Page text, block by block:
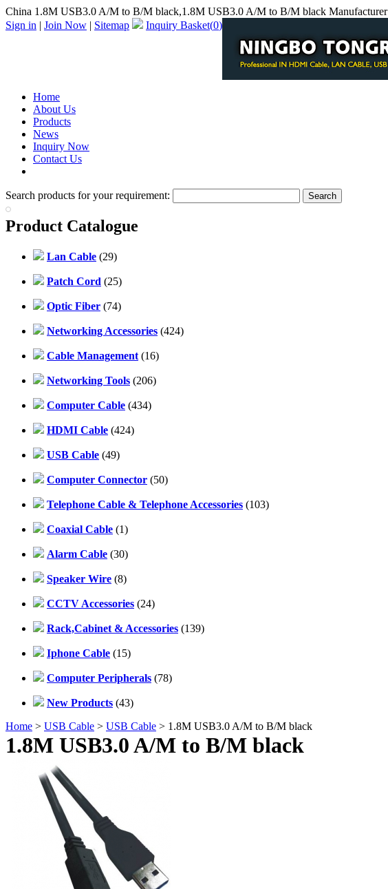
China 1.8M USB3.0 A/M to B/M black,1.8M USB3.0 A/M to B/M black Manufacturer
Sign in | Join Now | Sitemap Inquiry Basket(0)
Home
About Us
Products
News
Inquiry Now
Contact Us
Search products for your requirement:
Product Catalogue
Lan Cable (29)
Patch Cord (25)
Optic Fiber (74)
Networking Accessories (424)
Cable Management (16)
Networking Tools (206)
Computer Cable (434)
HDMI Cable (424)
USB Cable (49)
Computer Connector (50)
Telephone Cable & Telephone Accessories (103)
Coaxial Cable (1)
Alarm Cable (30)
Speaker Wire (8)
CCTV Accessories (24)
Rack,Cabinet & Accessories (139)
Iphone Cable (15)
Computer Peripherals (78)
New Products (43)
Home > USB Cable > USB Cable > 1.8M USB3.0 A/M to B/M black
1.8M USB3.0 A/M to B/M black